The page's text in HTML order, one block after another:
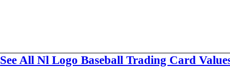
See All Nl Logo Baseball Trading Card